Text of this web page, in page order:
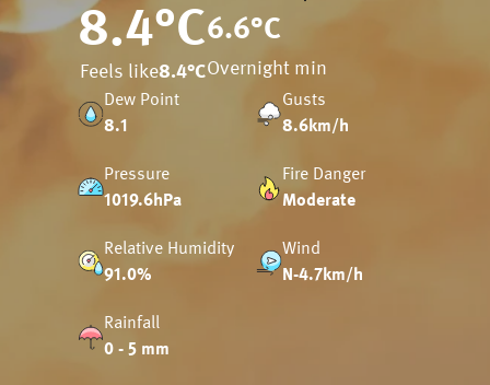
8.4°C
Feels like8.4°C
6.6°C
Overnight min
Dew Point
8.1
Gusts
8.6km/h
Pressure
1019.6hPa
Fire Danger
Moderate
Relative Humidity
91.0%
Wind
N-4.7km/h
Rainfall
0 - 5 mm